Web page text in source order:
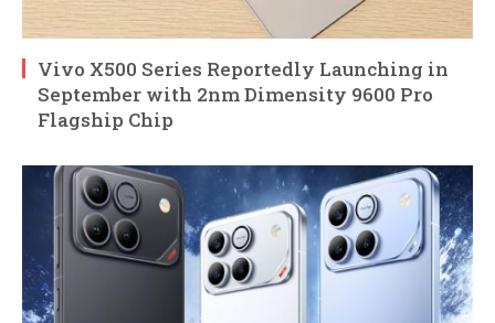
Vivo X500 Series Reportedly Launching in
September with 2nm Dimensity 9600 Pro
Flagship Chip